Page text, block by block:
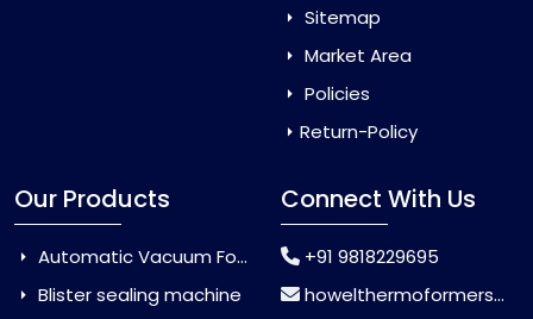
Sitemap
Market Area
Policies
Return-Policy
Our Products
Automatic Vacuum Forming Machine
Blister sealing machine
Connect With Us
+91 9818229695
howelthermoformers@gmail.com